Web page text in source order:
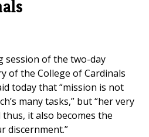
session of the two-day
of the College of Cardinals
today that “mission is not
many tasks,” but “her very
it also becomes the
discernment.”